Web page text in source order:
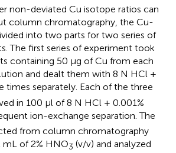
non-deviated Cu isotope ratios can
column chromatography, the Cu-
into two parts for two series of
The first series of experiment took
containing 50 μg of Cu from each
and dealt them with 8 N HCl +
times separately. Each of the three
in 100 μl of 8 N HCl + 0.001%
ion-exchange separation. The
from column chromatography
mL of 2% HNO3 (v/v) and analyzed